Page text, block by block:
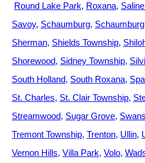
Round Lake Park Roxana
Savoy Schaumburg
Sherman Shields Township
Shorewood Sidney Township
South Holland South Roxana
St. Charles St. Clair Township
Streamwood Sugar Grove
Tremont Township Trenton Ullin
Vernon Hills Villa Park Volo